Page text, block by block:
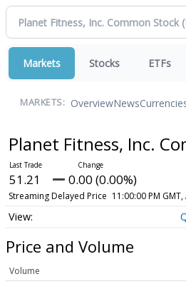
Markets Stocks ETFs
MARKETS: OverviewNews
Planet Fitness, Inc.
51.21 0.00 (0.00%)
Streaming Delayed Price 11:00:00 PM
Price and Volume
Volume